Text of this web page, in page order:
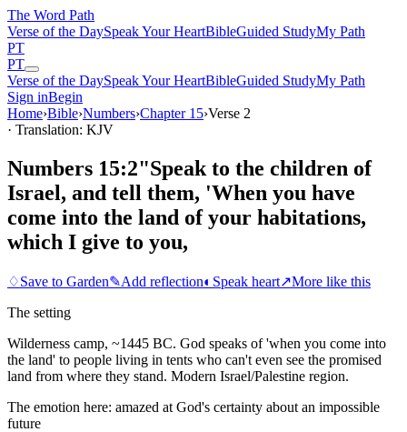
The Word Path
Verse of the DaySpeak Your HeartBibleGuided StudyMy Path
PT
PT
Verse of the DaySpeak Your HeartBibleGuided StudyMy Path
Sign inBegin
Home›Bible›Numbers›Chapter 15›Verse 2
· Translation: KJV
Numbers 15:2"Speak to the children of
Israel, and tell them, 'When you have
come into the land of your habitations,
which I give to you,
♢Save to Garden✎Add reflection◐ Speak heart↗More like this
The setting
Wilderness camp, ~1445 BC. God speaks of 'when you come into
the land' to people living in tents who can't even see the promised
land from where they stand. Modern Israel/Palestine region.
The emotion here: amazed at God's certainty about an impossible
future